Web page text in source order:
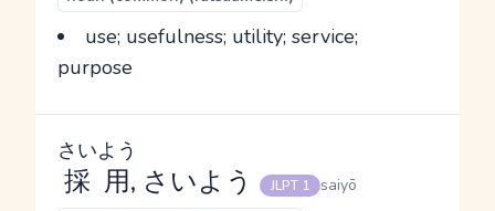
use; usefulness; utility; service;
purpose
採用
さいよう
, さいよう JLPT 1
saiyō